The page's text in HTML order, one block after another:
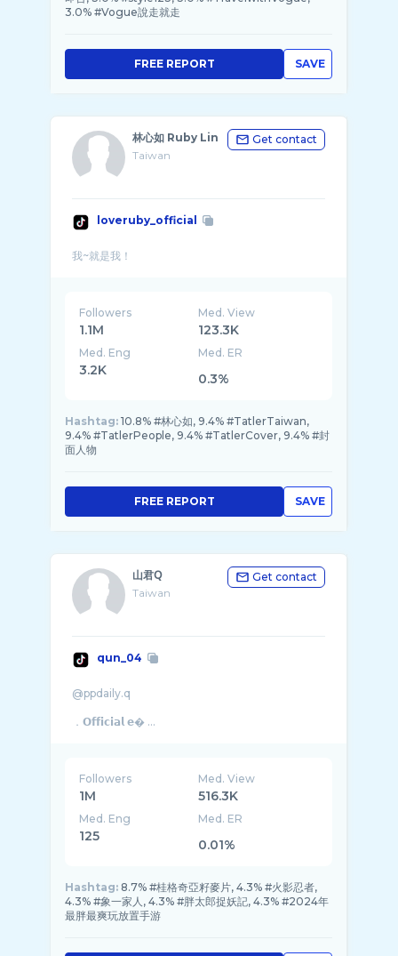
3.0% #Vogue說走就走
SAVE
FREE REPORT
林心如 Ruby Lin
Taiwan
Get contact
loveruby_official
Followers
1.1M
Med. View
123.3K
Med. Eng
3.2K
Med. ER
0.3%
Hashtag: 10.8% #林心如, 9.4% #TatlerTaiwan,
9.4% #TatlerPeople, 9.4% #TatlerCover, 9.4% #封
面人物
SAVE
FREE REPORT
山君𝖰
Taiwan
Get contact
qun_04
@ppdaily.q
．𝗢𝗳𝗳𝗶𝗰𝗶𝗮𝗹 𝗲� ...
Followers
1M
Med. View
516.3K
Med. Eng
125
Med. ER
0.01%
Hashtag: 8.7% #桂格奇亞籽麥片, 4.3% #火影忍者,
4.3% #象一家人, 4.3% #胖太郎捉妖記, 4.3% #2024年
最胖最爽玩放置手游